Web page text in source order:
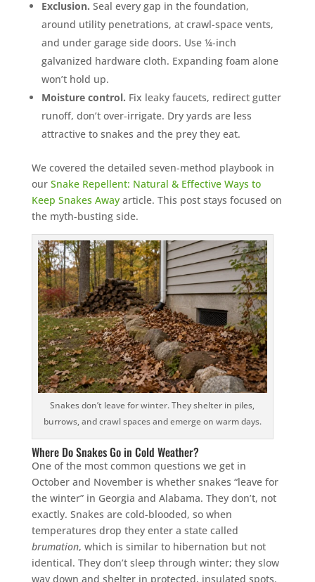
Exclusion. Seal every gap in the foundation,
around utility penetrations, at crawl-space vents,
and under garage side doors. Use ¼-inch
galvanized hardware cloth. Expanding foam alone
won’t hold up.
Moisture control. Fix leaky faucets, redirect gutter
runoff, don’t over-irrigate. Dry yards are less
attractive to snakes and the prey they eat.
We covered the detailed seven-method playbook in
our Snake Repellent: Natural & Effective Ways to
Keep Snakes Awayarticle. This post stays focused on
the myth-busting side.
Snakes don’t leave for winter. They shelter in piles,
burrows, and crawl spaces and emerge on warm days.
Where Do Snakes Go in Cold Weather?
One of the most common questions we get in
October and November is whether snakes “leave for
the winter” in Georgia and Alabama. They don’t, not
exactly. Snakes are cold-blooded, so when
temperatures drop they enter a state called
brumation, which is similar to hibernation but not
identical. They don’t sleep through winter; they slow
way down and shelter in protected, insulated spots.